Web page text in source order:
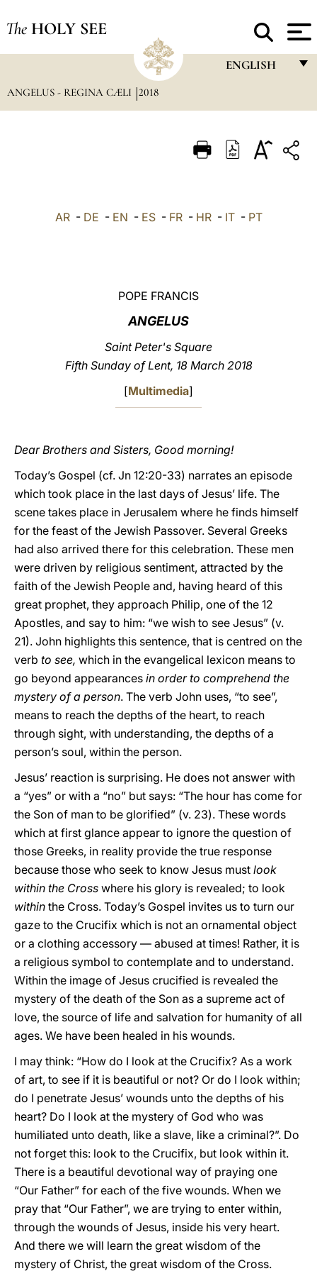
The HOLY SEE
ENGLISH
ITALIANO
ANGELUS - REGINA CÆLI 2018
AR- DE - EN - ES- FR- HR- IT- PT
POPE FRANCIS
ANGELUS
Saint Peter's Square
Fifth Sunday of Lent, 18 March 2018
[Multimedia]
Dear Brothers and Sisters, Good morning!
Today’s Gospel (cf. Jn 12:20-33) narrates an episode
which took place in the last days of Jesus’ life. The
scene takes place in Jerusalem where he finds himself
for the feast of the Jewish Passover. Several Greeks
had also arrived there for this celebration. These men
were driven by religious sentiment, attracted by the
faith of the Jewish People and, having heard of this
great prophet, they approach Philip, one of the 12
Apostles, and say to him: “we wish to see Jesus” (v.
21). John highlights this sentence, that is centred on the
verb to see, which in the evangelical lexicon means to
go beyond appearances in order to comprehend the
mystery of a person. The verb John uses, “to see”,
means to reach the depths of the heart, to reach
through sight, with understanding, the depths of a
person’s soul, within the person.
Jesus’ reaction is surprising. He does not answer with
a “yes” or with a “no” but says: “The hour has come for
the Son of man to be glorified” (v. 23). These words
which at first glance appear to ignore the question of
those Greeks, in reality provide the true response
because those who seek to know Jesus must look
within the Cross where his glory is revealed; to look
within the Cross. Today’s Gospel invites us to turn our
gaze to the Crucifix which is not an ornamental object
or a clothing accessory — abused at times! Rather, it is
a religious symbol to contemplate and to understand.
Within the image of Jesus crucified is revealed the
mystery of the death of the Son as a supreme act of
love, the source of life and salvation for humanity of all
ages. We have been healed in his wounds.
I may think: “How do I look at the Crucifix? As a work
of art, to see if it is beautiful or not? Or do I look within;
do I penetrate Jesus’ wounds unto the depths of his
heart? Do I look at the mystery of God who was
humiliated unto death, like a slave, like a criminal?”. Do
not forget this: look to the Crucifix, but look within it.
There is a beautiful devotional way of praying one
“Our Father” for each of the five wounds. When we
pray that “Our Father”, we are trying to enter within,
through the wounds of Jesus, inside his very heart.
And there we will learn the great wisdom of the
mystery of Christ, the great wisdom of the Cross.